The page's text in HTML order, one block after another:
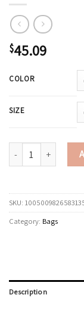
$45.09
COLOR
SIZE
LEFTSIDE Vintage
SKU:
Category: Bags
Description